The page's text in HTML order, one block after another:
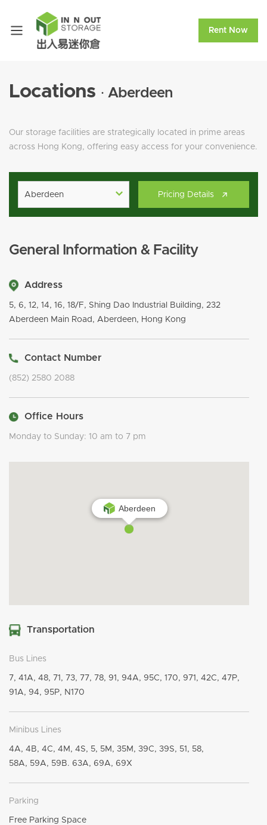
Rent Now
Locations · Aberdeen
Our storage facilities are strategically located in prime areas
across Hong Kong, offering easy access for your convenience.
Aberdeen Pricing Details
General Information & Facility
Address
5, 6, 12, 14, 16, 18/F, Shing Dao Industrial Building, 232
Aberdeen Main Road, Aberdeen, Hong Kong
Contact Number
(852) 2580 2088
Office Hours
Monday to Sunday: 10 am to 7 pm
Aberdeen
Transportation
Bus Lines
7, 41A, 48, 71, 73, 77, 78, 91, 94A, 95C, 170, 971, 42C, 47P,
91A, 94, 95P, N170
Minibus Lines
4A, 4B, 4C, 4M, 4S, 5, 5M, 35M, 39C, 39S, 51, 58,
58A, 59A, 59B. 63A, 69A, 69X
Parking
Free Parking Space